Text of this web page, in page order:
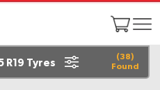
(38)
Found
R19 Tyres